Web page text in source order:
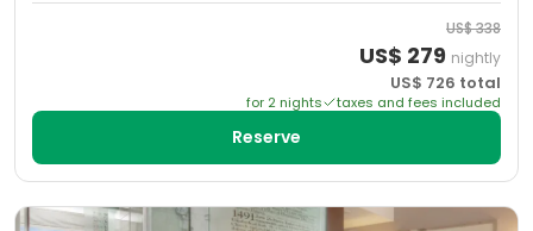
US$338
US$ 279 nightly
US$ 726 total
for 2 nights taxes and fees included
Reserve